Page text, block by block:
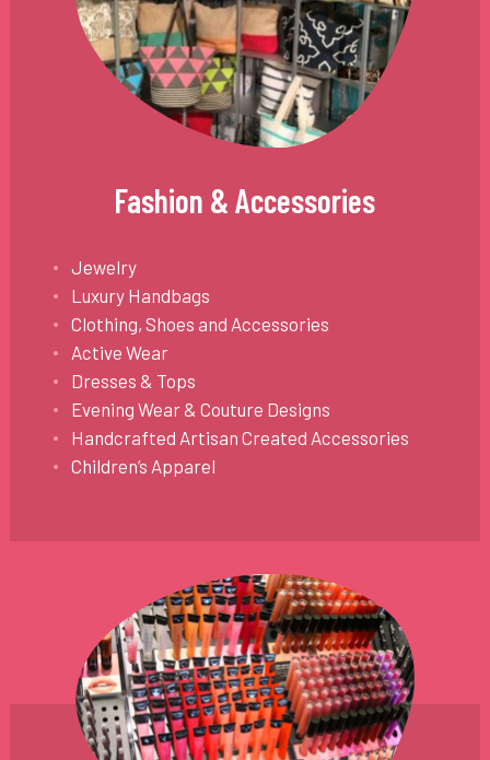
Fashion & Accessories
Jewelry
Luxury Handbags
Clothing, Shoes and Accessories
Active Wear
Dresses & Tops
Evening Wear & Couture Designs
Handcrafted Artisan Created Accessories
Children’s Apparel